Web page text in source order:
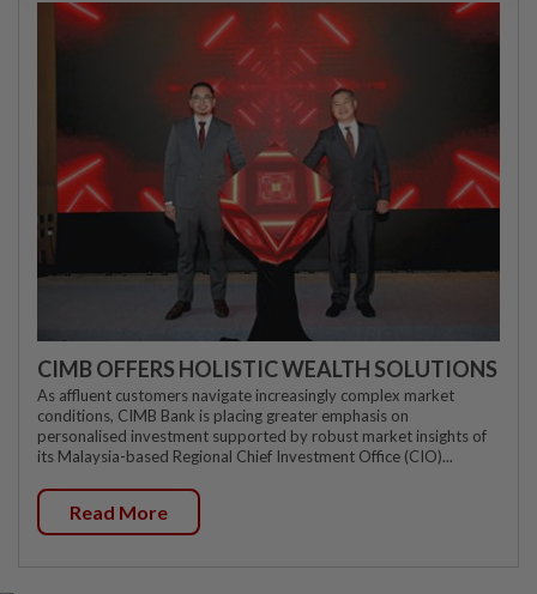
CIMB OFFERS HOLISTIC WEALTH SOLUTIONS
As affluent customers navigate increasingly complex market
conditions, CIMB Bank is placing greater emphasis on
personalised investment supported by robust market insights of
its Malaysia-based Regional Chief Investment Office (CIO)...
Read More